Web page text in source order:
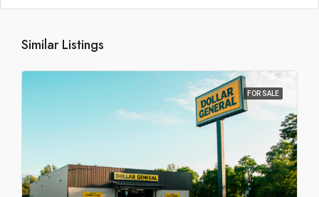
Similar Listings
FOR SALE